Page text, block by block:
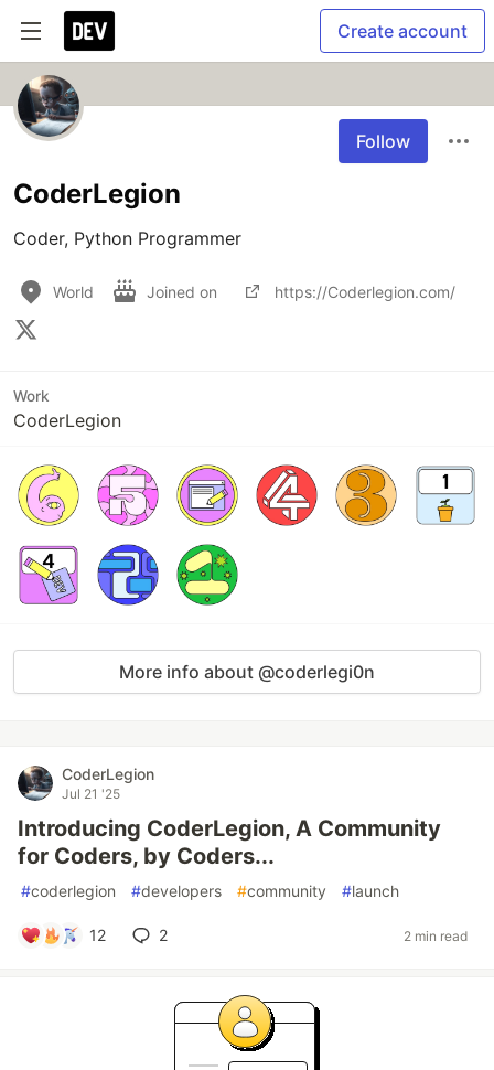
Create account
Follow
CoderLegion
Coder, Python Programmer
World Joined on https://Coderlegion.com/
Work
CoderLegion
More info about @coderlegi0n
CoderLegion
Jul 21 '25
Introducing CoderLegion, A Community
for Coders, by Coders...
#coderlegion #developers #community #launch
12 2 2 min read